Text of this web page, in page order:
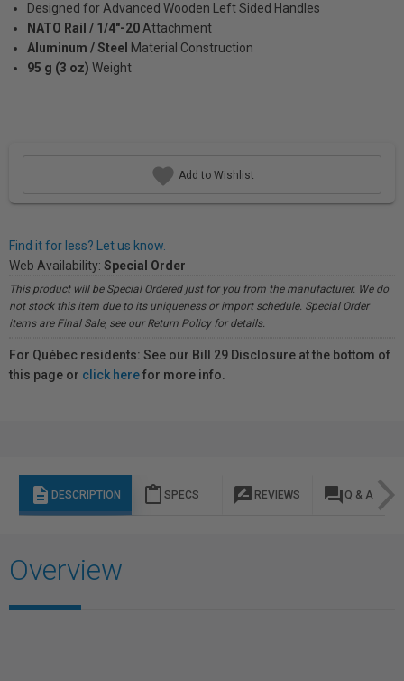
Designed for Advanced Wooden Left Sided Handles
NATO Rail / 1/4"-20 Attachment
Aluminum / Steel Material Construction
95 g (3 oz) Weight
Add to Wishlist
Find it for less? Let us know.
Web Availability: Special Order
This product will be Special Ordered just for you from the manufacturer. We do
not stock this item due to its uniqueness or import schedule. Special Order
items are Final Sale, see our Return Policy for details.
For Québec residents: See our Bill 29 Disclosure at the bottom of
this page or click herefor more info.
description DESCRIPTION content_paste SPECS rate_review REVIEWS question_answer Q & A
Overview